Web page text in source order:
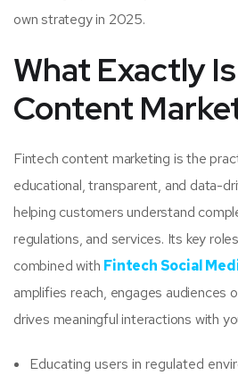
own strategy in 2025.
What Exactly
Content
Fintech content marketing is the
educational, transparent, and data-
helping customers understand
regulations, and services. Its key
combined with Fintech Social
amplifies reach, engages audiences
drives meaningful interactions with
Educating users in regulated